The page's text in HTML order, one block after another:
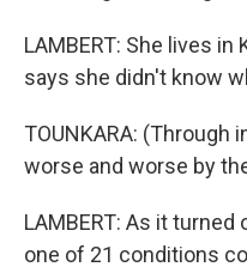
LAMBERT: She lives in
says she didn't know
TOUNKARA:
worse and worse by
LAMBERT: As it turned
one of 21 conditions